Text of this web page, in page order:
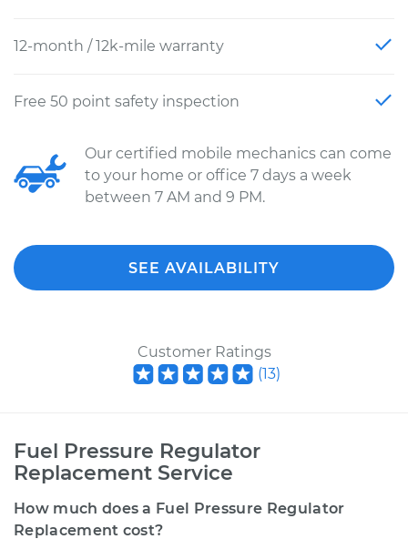
12-month / 12k-mile warranty
Free 50 point safety inspection
Our certified mobile mechanics can come
to your home or office 7 days a week
between 7 AM and 9 PM.
SEE AVAILABILITY
Customer Ratings
(13)
Fuel Pressure Regulator
Replacement Service
How much does a Fuel Pressure Regulator
Replacement cost?